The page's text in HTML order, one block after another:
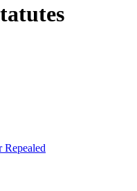
Repealed